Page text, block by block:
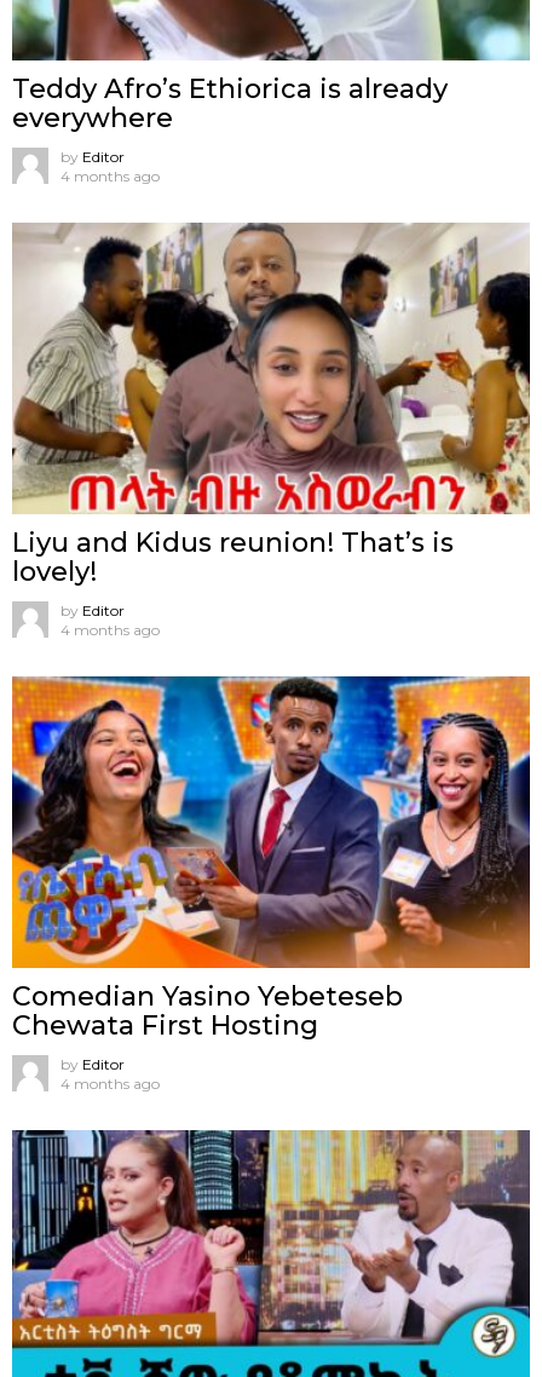
Teddy Afro’s Ethiorica is already
everywhere
by Editor
4 months ago
Liyu and Kidus reunion! That’s is
lovely!
by Editor
4 months ago
Comedian Yasino Yebeteseb
Chewata First Hosting
by Editor
4 months ago